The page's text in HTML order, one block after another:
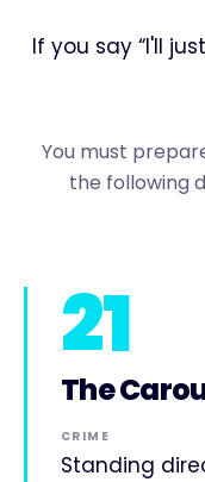
If you say “I'll
You must
the following
21
The
CRIME
Standing